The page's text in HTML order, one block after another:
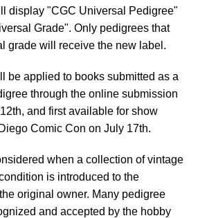
display "CGC Universal Pedigree"
Grade". Only pedigrees that
grade will receive the new label.
be applied to books submitted as a
through the online submission
and first available for show
Comic Con on July 17th.
when a collection of vintage
is introduced to the
original owner. Many pedigree
and accepted by the hobby